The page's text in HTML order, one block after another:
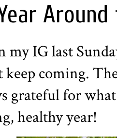
Around
my IG last
coming.
grateful for
healthy year!